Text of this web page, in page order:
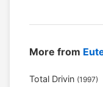
More from
Total Drivin (1997)